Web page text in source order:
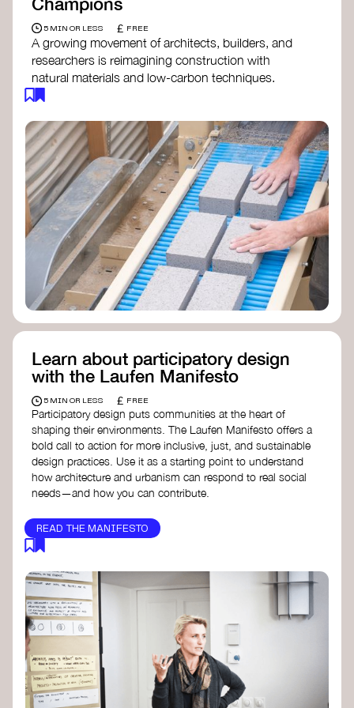
5 MIN OR LESS £ FREE
A growing movement of architects, builders, and
researchers is reimagining construction with
natural materials and low-carbon techniques.
From earth and straw to timber and lime, these
regenerative and beautiful. By following and
sharing their work on social media, you help
spread awareness of architecture as a tool for
climate resilience and community empowerment.
Material Cultures
dRMM Architects
BC Materials
Natural Material Studio
Local Works Studio
Djernes & Bell Architects
Studio Anna Heringer
Learn about participatory design
with the Laufen Manifesto
5 MIN OR LESS £ FREE
Participatory design puts communities at the heart of
shaping their environments. The Laufen Manifesto offers a
bold call to action for more inclusive, just, and sustainable
design practices. Use it as a starting point to understand
how architecture and urbanism can respond to real social
needs—and how you can contribute.
READ THE MANIFESTO